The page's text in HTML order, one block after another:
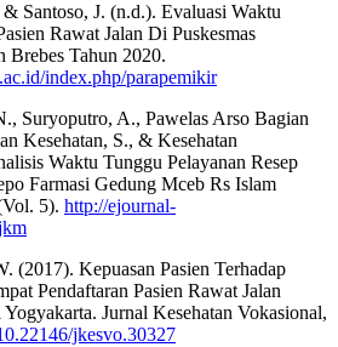
Santoso, J. (n.d.). Evaluasi Waktu
Rawat Jalan Di Puskesmas
Brebes Tahun 2020.
index.php/parapemikir
Suryoputro, A., Pawelas Arso Bagian
Kesehatan, S., & Kesehatan
Waktu Tunggu Pelayanan Resep
Farmasi Gedung Mceb Rs Islam
5). http://ejournal-
(2017). Kepuasan Pasien Terhadap
Pendaftaran Pasien Rawat Jalan
Jurnal Kesehatan Vokasional,
jkesvo.30327